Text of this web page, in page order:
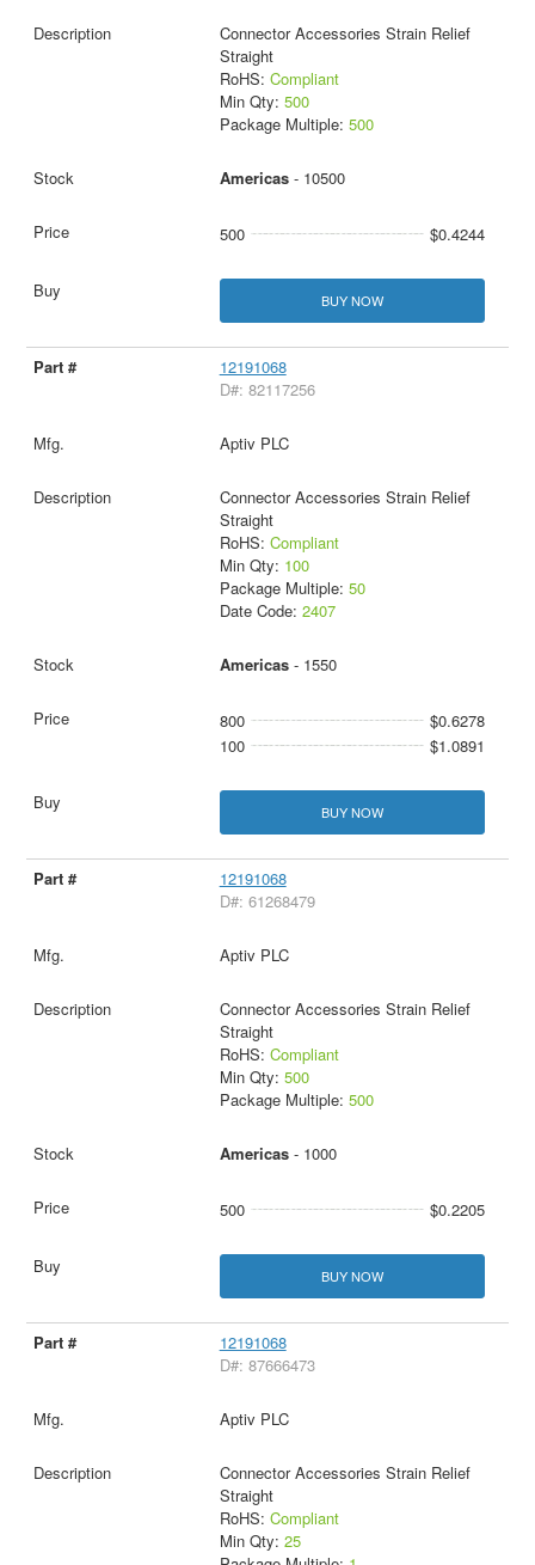
Connector Accessories Strain Relief
Straight
RoHS: Compliant
Min Qty: 500
Package Multiple: 500
Americas- 10500
500 $0.4244
BUY NOW
12191068
D#: 82117256
Aptiv PLC
Connector Accessories Strain Relief
Straight
RoHS: Compliant
Min Qty: 100
Package Multiple: 50
Date Code: 2407
Americas- 1550
800
$0.6278
100
$1.0891
BUY NOW
12191068
D#: 61268479
Aptiv PLC
Connector Accessories Strain Relief
Straight
RoHS: Compliant
Min Qty: 500
Package Multiple: 500
Americas- 1000
500 $0.2205
BUY NOW
12191068
D#: 87666473
Aptiv PLC
Connector Accessories Strain Relief
Straight
RoHS: Compliant
Min Qty: 25